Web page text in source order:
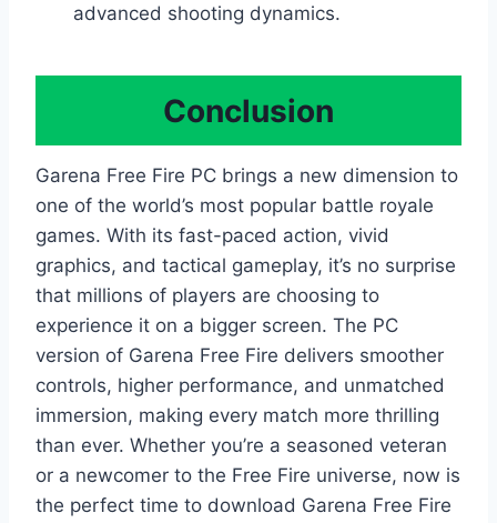
advanced shooting dynamics.
Conclusion
Garena Free Fire PC brings a new dimension to
one of the world’s most popular battle royale
games. With its fast-paced action, vivid
graphics, and tactical gameplay, it’s no surprise
that millions of players are choosing to
experience it on a bigger screen. The PC
version of Garena Free Fire delivers smoother
controls, higher performance, and unmatched
immersion, making every match more thrilling
than ever. Whether you’re a seasoned veteran
or a newcomer to the Free Fire universe, now is
the perfect time to download Garena Free Fire